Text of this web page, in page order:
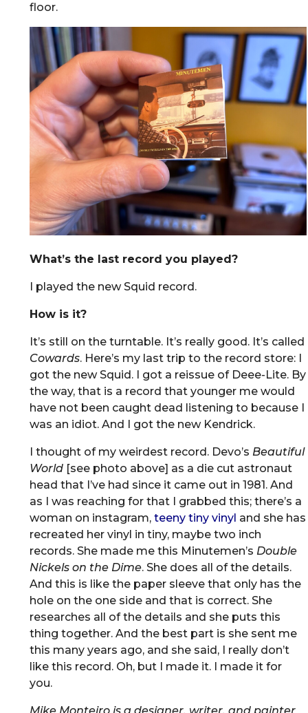
floor.
What’s the last record you played?
I played the new Squid record.
How is it?
It’s still on the turntable. It’s really good. It’s called
Cowards. Here’s my last trip to the record store: I
got the new Squid. I got a reissue of Deee-Lite. By
the way, that is a record that younger me would
have not been caught dead listening to because I
was an idiot. And I got the new Kendrick.
I thought of my weirdest record. Devo’s Beautiful
World[see photo above] as a die cut astronaut
head that I’ve had since it came out in 1981. And
as I was reaching for that I grabbed this; there’s a
woman on instagram, teeny tiny vinyl and she has
recreated her vinyl in tiny, maybe two inch
records. She made me this Minutemen’s Double
Nickels on the Dime. She does all of the details.
And this is like the paper sleeve that only has the
hole on the one side and that is correct. She
researches all of the details and she puts this
thing together. And the best part is she sent me
this many years ago, and she said, I really don’t
like this record. Oh, but I made it. I made it for
you.
Mike Monteiro is a designer, writer, and painter